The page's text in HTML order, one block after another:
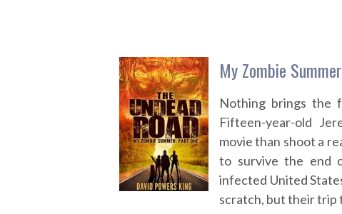
My Zombie
Nothing brings the
Fifteen-year-old
movie than shoot a
to survive the end
infected United
scratch, but their trip